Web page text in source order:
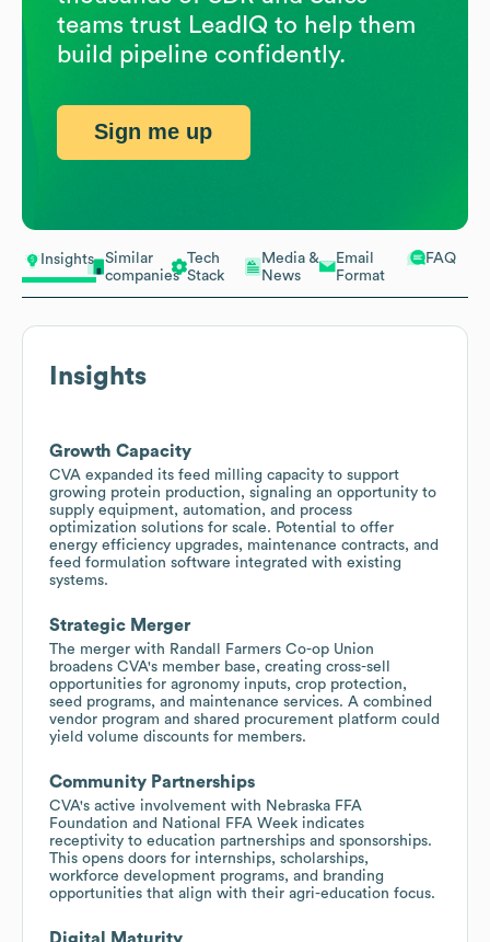
Insights
Similar
companies
Tech
Stack
Media &
News
Email
Format
FAQ
Insights
Growth Capacity
CVA expanded its feed milling capacity to support
growing protein production, signaling an opportunity to
supply equipment, automation, and process
optimization solutions for scale. Potential to offer
energy efficiency upgrades, maintenance contracts, and
feed formulation software integrated with existing
systems.
Strategic Merger
The merger with Randall Farmers Co-op Union
broadens CVA's member base, creating cross-sell
opportunities for agronomy inputs, crop protection,
seed programs, and maintenance services. A combined
vendor program and shared procurement platform could
yield volume discounts for members.
Community Partnerships
CVA's active involvement with Nebraska FFA
Foundation and National FFA Week indicates
receptivity to education partnerships and sponsorships.
This opens doors for internships, scholarships,
workforce development programs, and branding
opportunities that align with their agri-education focus.
teams trust LeadIQ to help them
build pipeline confidently.
Sign me up